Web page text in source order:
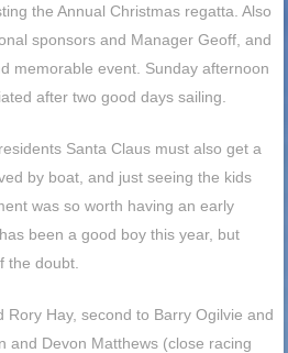
the Annual Christmas regatta. Also
sponsors and Manager Geoff, and
memorable event. Sunday afternoon
after two good days sailing.
Santa Claus must also get a
by boat, and just seeing the kids
was so worth having an early
been a good boy this year, but
the doubt.
Rory Hay, second to Barry Ogilvie and
and Devon Matthews (close racing